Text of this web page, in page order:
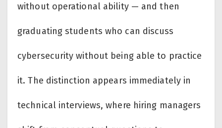
without operational ability — and then
graduating students who can discuss
cybersecurity without being able to practice
it. The distinction appears immediately in
technical interviews, where hiring managers